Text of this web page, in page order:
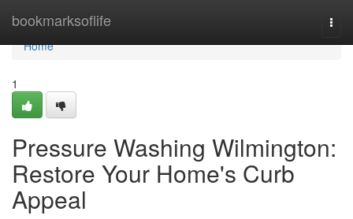
bookmarksoflife
Home
Home
1
Pressure Washing Wilmington:
Restore Your Home's Curb
Appeal